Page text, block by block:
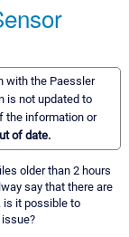
with the Paessler
is not updated to
the information or
of date.
older than 2 hours
say that there are
is it possible to